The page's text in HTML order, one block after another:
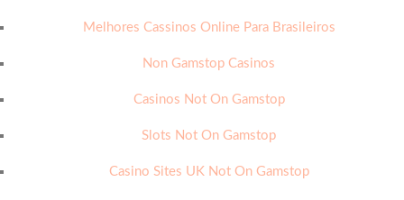
Melhores Cassinos Online Para Brasileiros
Non Gamstop Casinos
Casinos Not On Gamstop
Slots Not On Gamstop
Casino Sites UK Not On Gamstop